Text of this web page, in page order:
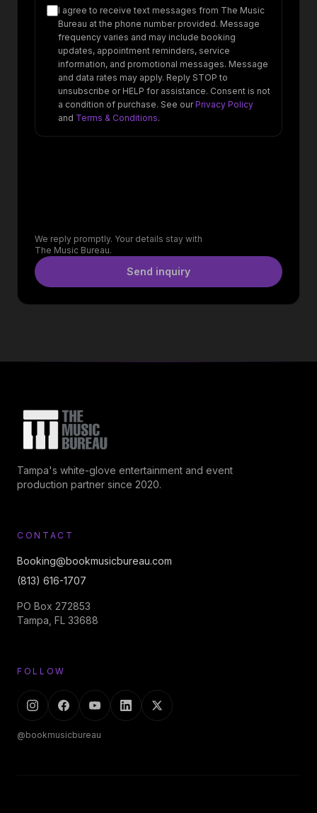
I agree to receive text messages from The Music
Bureau at the phone number provided. Message
frequency varies and may include booking
updates, appointment reminders, service
information, and promotional messages. Message
and data rates may apply. Reply STOP to
unsubscribe or HELP for assistance. Consent is not
a condition of purchase. See our Privacy Policy
and Terms & Conditions.
We reply promptly. Your details stay with
The Music Bureau.
Send inquiry
Tampa's white-glove entertainment and event
production partner since 2020.
CONTACT
Booking@bookmusicbureau.com
(813) 616-1707
PO Box 272853
Tampa, FL 33688
FOLLOW
@bookmusicbureau